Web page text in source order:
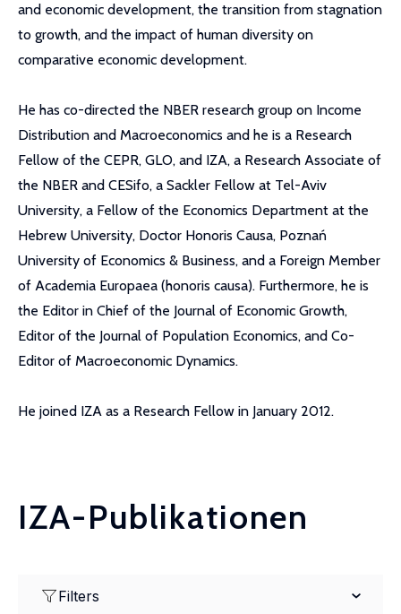
and economic development, the transition from stagnation
to growth, and the impact of human diversity on
comparative economic development.
He has co-directed the NBER research group on Income
Distribution and Macroeconomics and he is a Research
Fellow of the CEPR, GLO, and IZA, a Research Associate of
the NBER and CESifo, a Sackler Fellow at Tel-Aviv
University, a Fellow of the Economics Department at the
Hebrew University, Doctor Honoris Causa, Poznań
University of Economics & Business, and a Foreign Member
of Academia Europaea (honoris causa). Furthermore, he is
the Editor in Chief of the Journal of Economic Growth,
Editor of the Journal of Population Economics, and Co-
Editor of Macroeconomic Dynamics.
He joined IZA as a Research Fellow in January 2012.
IZA-Publikationen
Filters